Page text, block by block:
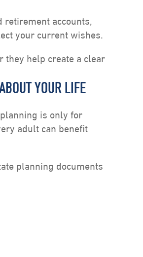
retirement accounts,
your current wishes.
they help create a clear
YOUR LIFE
is only for
adult can benefit
planning documents